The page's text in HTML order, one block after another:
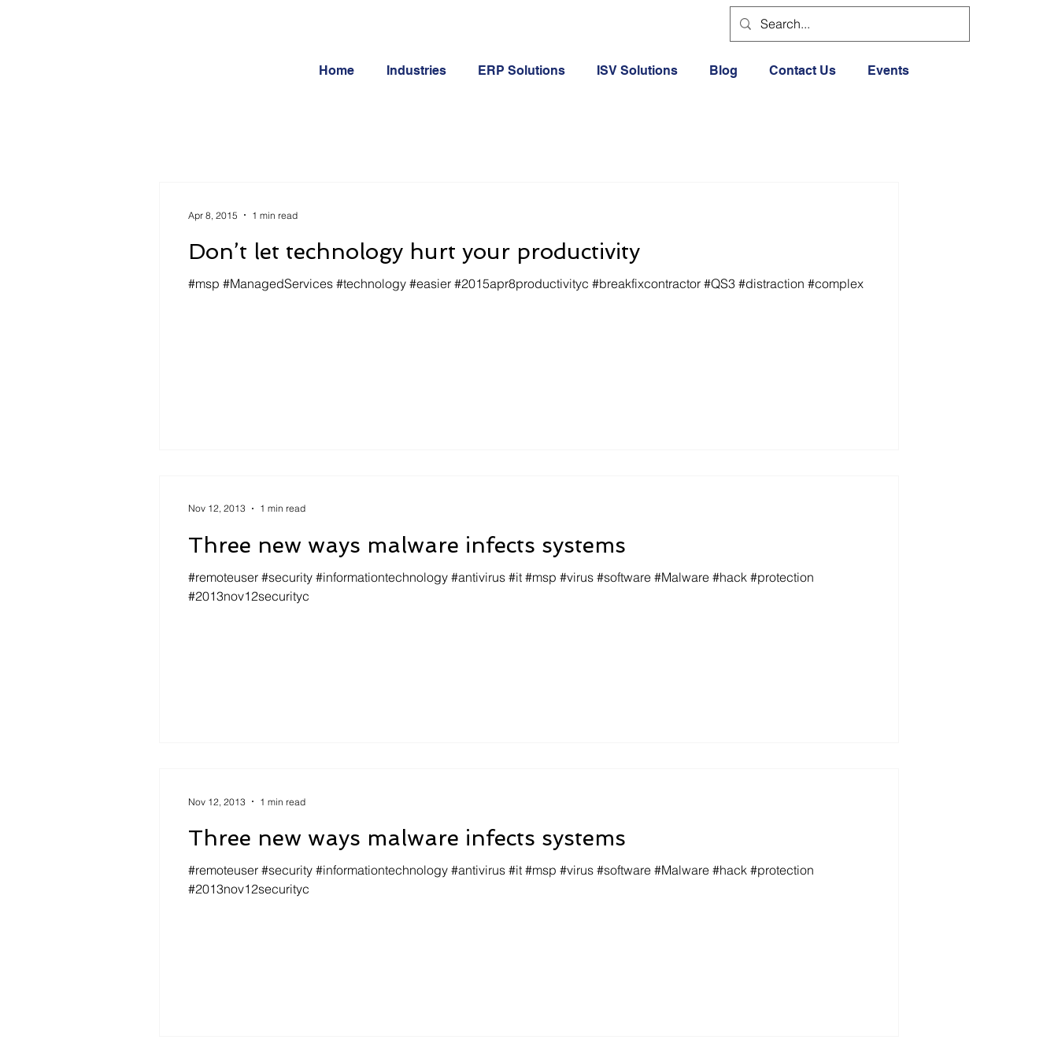
Home Industries ERP Solutions ISV Solutions Blog Contact Us Events
Don’t let technology hurt your productivity
#msp #ManagedServices #technology #easier #2015apr8productivityc #breakfixcontractor #QS3 #distraction #complex
Apr 8, 2015 1 min read
Three new ways malware infects systems
#remoteuser #security #informationtechnology #antivirus #it #msp #virus #software #Malware #hack #protection
#2013nov12securityc
Nov 12, 2013 1 min read
Three new ways malware infects systems
#remoteuser #security #informationtechnology #antivirus #it #msp #virus #software #Malware #hack #protection
#2013nov12securityc
Nov 12, 2013 1 min read